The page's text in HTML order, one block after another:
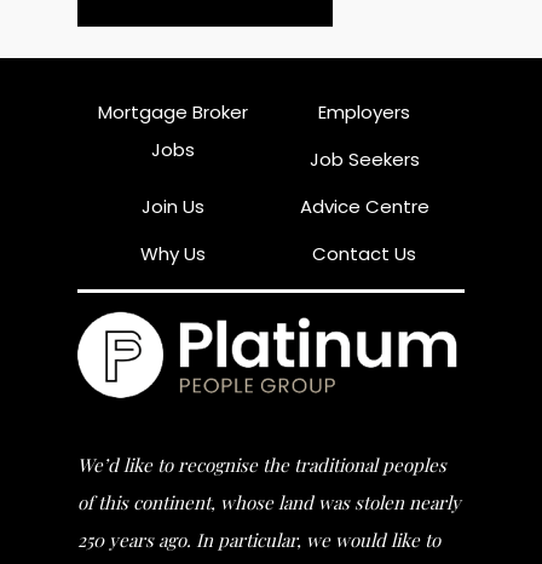
Mortgage Broker
Jobs
Employers
Job Seekers
Join Us
Advice Centre
Why Us
Contact Us
We’d like to recognise the traditional peoples
of this continent, whose land was stolen nearly
250 years ago. In particular, we would like to